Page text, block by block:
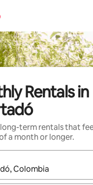
Rentals in
term rentals that
a month or longer.
are available,